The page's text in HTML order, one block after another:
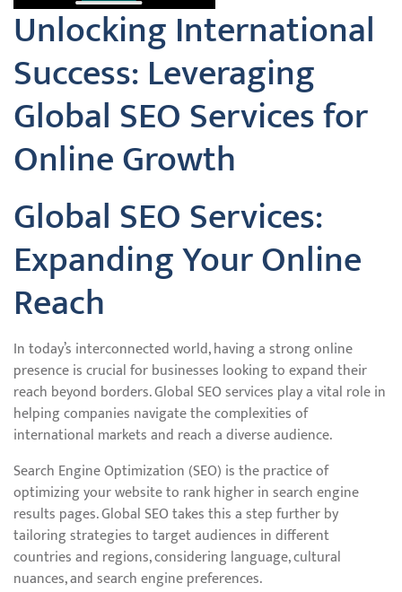
Unlocking International
Success: Leveraging
Global SEO Services for
Online Growth
Global SEO Services:
Expanding Your Online
Reach
In today’s interconnected world, having a strong online
presence is crucial for businesses looking to expand their
reach beyond borders. Global SEO services play a vital role in
helping companies navigate the complexities of
international markets and reach a diverse audience.
Search Engine Optimization (SEO) is the practice of
optimizing your website to rank higher in search engine
results pages. Global SEO takes this a step further by
tailoring strategies to target audiences in different
countries and regions, considering language, cultural
nuances, and search engine preferences.